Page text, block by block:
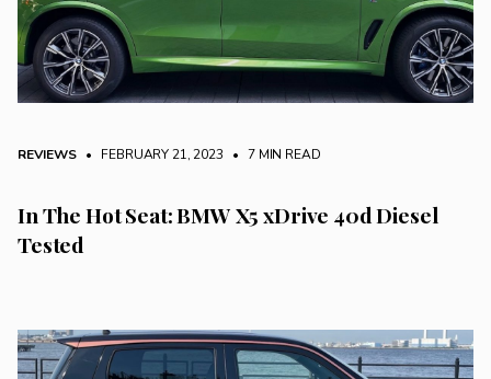
REVIEWS • FEBRUARY 21, 2023 • 7 MIN READ
In The Hot Seat: BMW X5 xDrive 40d Diesel
Tested